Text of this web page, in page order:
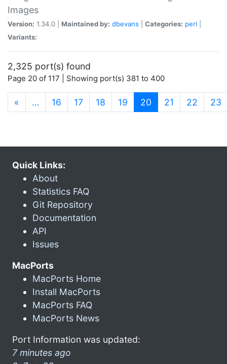
Images
Version: 1.34.0 | Maintained by: dbevans Categories: perl
Variants:
2,325 port(s) found
Page 20 of 117 | Showing port(s) 381 to 400
« … 16 17 18 19 20 (current)
21 22 23
Quick Links:
About
Statistics FAQ
Git Repository
Documentation
API
Issues
MacPorts
MacPorts Home
Install MacPorts
MacPorts FAQ
MacPorts News
Port Information was updated:
7 minutes ago